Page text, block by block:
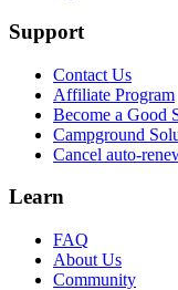
Support
Contact Us
Affiliate Program
Become a Good
Campground
Cancel auto-
Learn
FAQ
About Us
Community